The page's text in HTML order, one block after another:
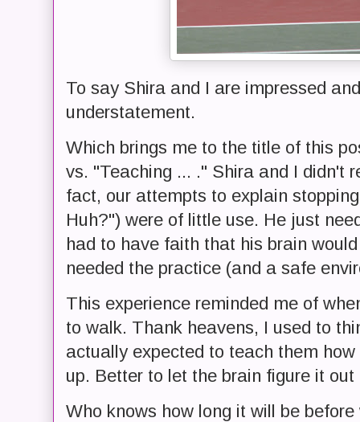
To say Shira and I are impressed
understatement.
Which brings me to the title of this
vs. "Teaching ... ." Shira and I didn't
fact, our attempts to explain
Huh?") were of little use. He just
had to have faith that his brain
needed the practice (and a safe
This experience reminded me of
to walk. Thank heavens, I used to
actually expected to teach them
up. Better to let the brain figure it
Who knows how long it will be